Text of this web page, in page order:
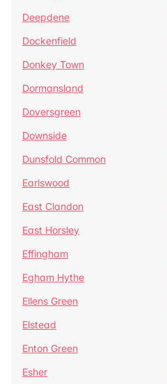
Deepdene
Dockenfield
Donkey Town
Dormansland
Doversgreen
Downside
Dunsfold Common
Earlswood
East Clandon
East Horsley
Effingham
Egham Hythe
Ellens Green
Elstead
Enton Green
Esher